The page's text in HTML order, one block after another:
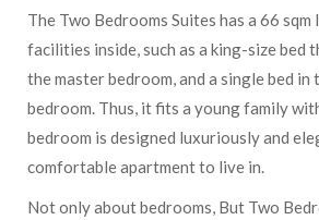
The Two Bedrooms Suites has a 66
facilities inside, such as a king-size bed
the master bedroom, and a single bed in
bedroom. Thus, it fits a young family
bedroom is designed luxuriously and
comfortable apartment to live in.
Not only about bedrooms, But Two